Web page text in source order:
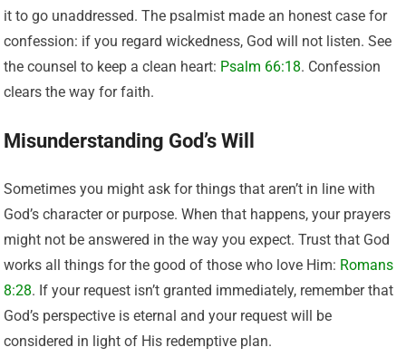
it to go unaddressed. The psalmist made an honest case for
confession: if you regard wickedness, God will not listen. See
the counsel to keep a clean heart: Psalm 66:18. Confession
clears the way for faith.
Misunderstanding God’s Will
Sometimes you might ask for things that aren’t in line with
God’s character or purpose. When that happens, your prayers
might not be answered in the way you expect. Trust that God
works all things for the good of those who love Him: Romans
8:28. If your request isn’t granted immediately, remember that
God’s perspective is eternal and your request will be
considered in light of His redemptive plan.